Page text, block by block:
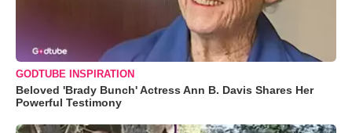
GODTUBE INSPIRATION
Beloved 'Brady Bunch' Actress Ann B. Davis Shares Her
Powerful Testimony